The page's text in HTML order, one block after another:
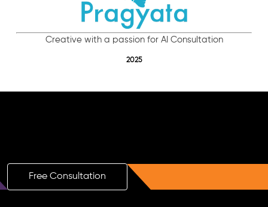
Creative with a passion for AI Consultation
2025
Free Consultation